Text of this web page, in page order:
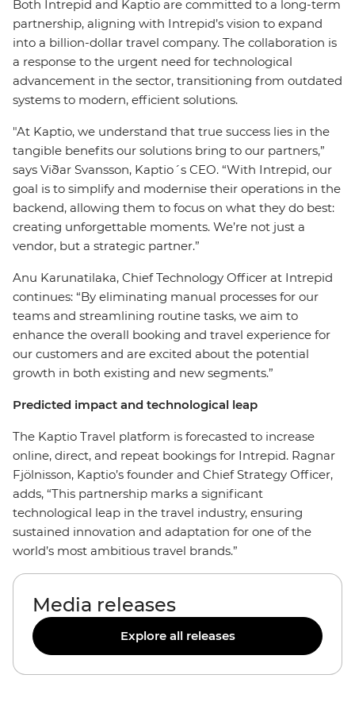
Both Intrepid and Kaptio are committed to a long-term
partnership, aligning with Intrepid’s vision to expand
into a billion-dollar travel company. The collaboration is
a response to the urgent need for technological
advancement in the sector, transitioning from outdated
systems to modern, efficient solutions.
"At Kaptio, we understand that true success lies in the
tangible benefits our solutions bring to our partners,”
says Viðar Svansson, Kaptio´s CEO. “With Intrepid, our
goal is to simplify and modernise their operations in the
backend, allowing them to focus on what they do best:
creating unforgettable moments. We’re not just a
vendor, but a strategic partner.”
Anu Karunatilaka, Chief Technology Officer at Intrepid
continues: “By eliminating manual processes for our
teams and streamlining routine tasks, we aim to
enhance the overall booking and travel experience for
our customers and are excited about the potential
growth in both existing and new segments.”
Predicted impact and technological leap
The Kaptio Travel platform is forecasted to increase
online, direct, and repeat bookings for Intrepid. Ragnar
Fjölnisson, Kaptio’s founder and Chief Strategy Officer,
adds, “This partnership marks a significant
technological leap in the travel industry, ensuring
sustained innovation and adaptation for one of the
world’s most ambitious travel brands.”
Media releases
Explore all releases